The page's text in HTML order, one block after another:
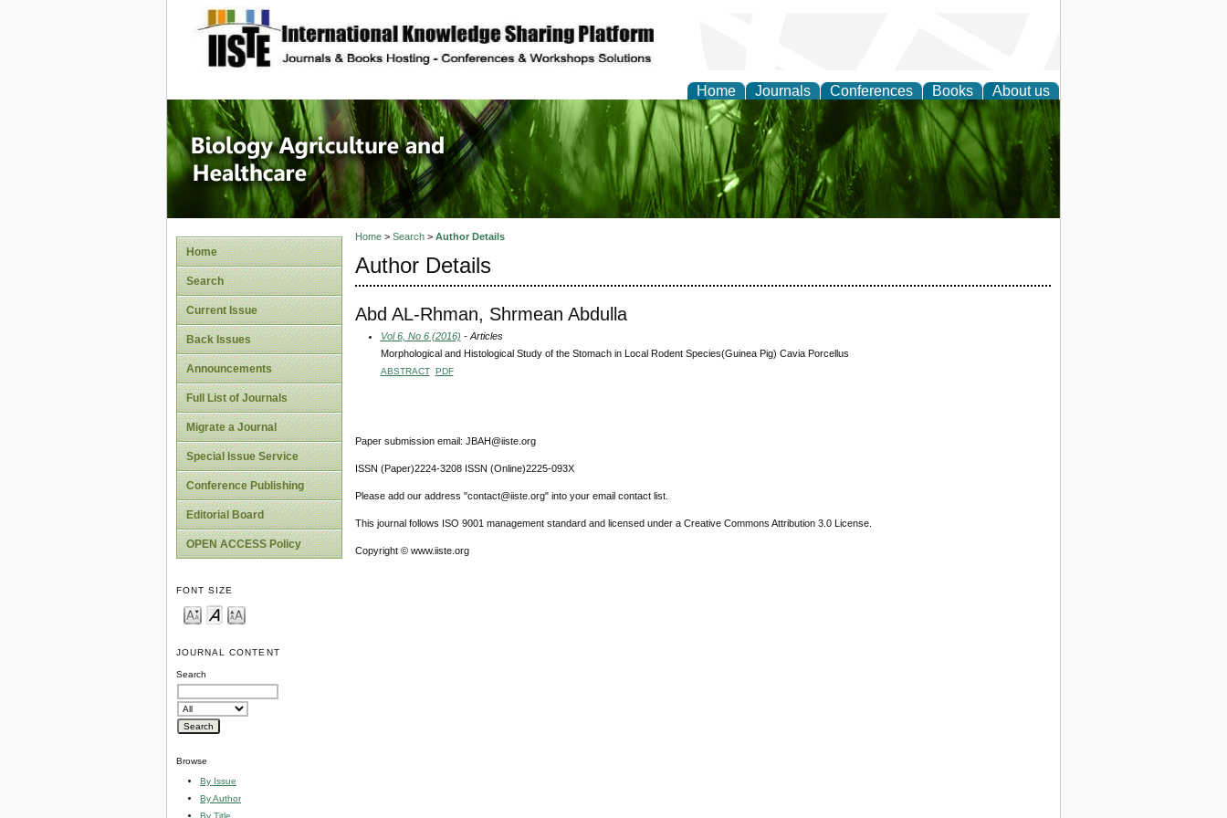
site description
Home Journals Conferences Books About us
Journal of Biology, Agriculture and
Healthcare
Home
Search
Current Issue
Back Issues
Announcements
Full List of Journals
Migrate a Journal
Special Issue Service
Conference Publishing
Editorial Board
OPEN ACCESS Policy
FONT SIZE
JOURNAL CONTENT
Search
Browse
By Issue
By Author
By Title
Home> Search> Author Details
Author Details
Abd AL-Rhman, Shrmean Abdulla
Vol 6, No 6 (2016) - Articles
Morphological and Histological Study of the Stomach in Local Rodent Species(Guinea Pig) Cavia Porcellus
ABSTRACT PDF
Paper submission email: JBAH@iiste.org
ISSN (Paper)2224-3208 ISSN (Online)2225-093X
Please add our address "contact@iiste.org" into your email contact list.
This journal follows ISO 9001 management standard and licensed under a Creative Commons Attribution 3.0 License.
Copyright © www.iiste.org